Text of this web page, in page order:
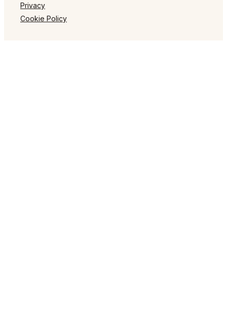
Privacy
Cookie Policy